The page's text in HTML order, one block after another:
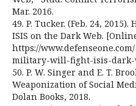
Mar. 2016.
49. P. Tucker. (Feb. 24,
ISIS on the Dark Web.
https://
military-will-fight-isis-dark-
50. P. W. Singer and E. T.
Weaponization of Social
Dolan Books, 2018.